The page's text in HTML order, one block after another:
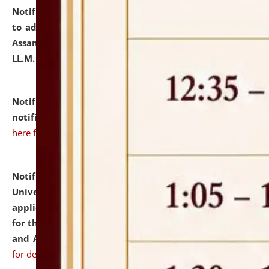
Notification dated: July 10, 2026,
to admission against the vacant P.G. seats at NLUJA,
Assam after adding one more section of One Year
LL.M. Degree Programme.
Notification dated: July 10, 2026,Admission
notification for Ph.D. Degree Programme 2026.
here for details
Notification dated: July 07, 2026,
University and Judicial Academy, Assam invites
applications from interested and eligible candidates
for the post of Hostel Warden (Boys' and Girls' Hostel)
and ANM/GNM Nurse on contractual basis.click here
for details